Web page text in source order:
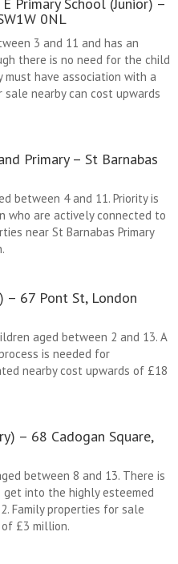
0NL
3 and 11 and has an
there is no need for the child
have association with a
nearby can cost upwards
Primary – St Barnabas
between 4 and 11. Priority is
who are actively connected to
near St Barnabas Primary
– 67 Pont St, London
aged between 2 and 13. A
is needed for
nearby cost upwards of £18
– 68 Cadogan Square,
between 8 and 13. There is
into the highly esteemed
Family properties for sale
£3 million.